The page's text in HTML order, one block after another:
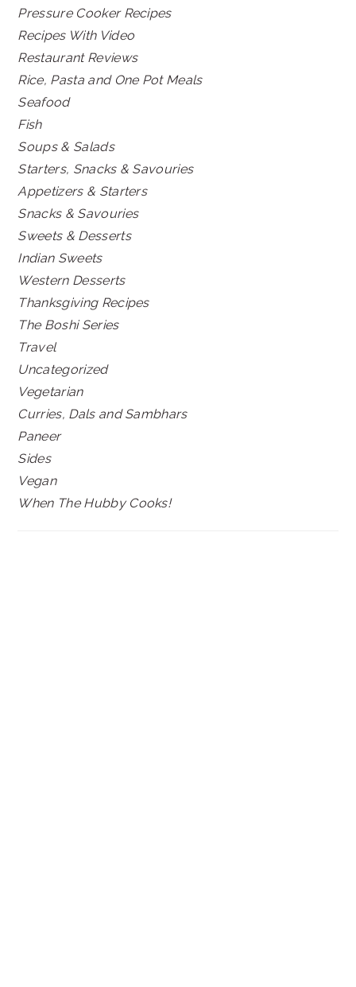
Pressure Cooker Recipes
Recipes With Video
Restaurant Reviews
Rice, Pasta and One Pot Meals
Seafood
Fish
Soups & Salads
Starters, Snacks & Savouries
Appetizers & Starters
Snacks & Savouries
Sweets & Desserts
Indian Sweets
Western Desserts
Thanksgiving Recipes
The Boshi Series
Travel
Uncategorized
Vegetarian
Curries, Dals and Sambhars
Paneer
Sides
Vegan
When The Hubby Cooks!